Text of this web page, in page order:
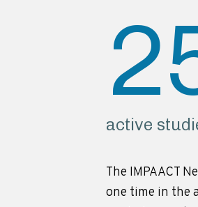
active
The IMPAACT
one time in the